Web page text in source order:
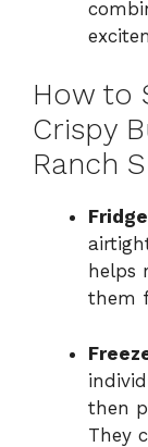
How to
Crispy
Ranch
helps
them
then
They